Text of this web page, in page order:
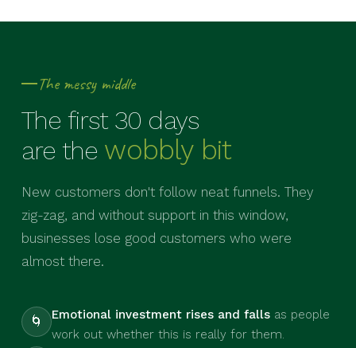
The messy middle
The first 30 days
are the wobbly bit
New customers don't follow neat funnels. They
zig-zag, and without support in this window,
businesses lose good customers who were
almost there.
🌀 Emotional investment rises and fallsas people
work out whether this is really for them.